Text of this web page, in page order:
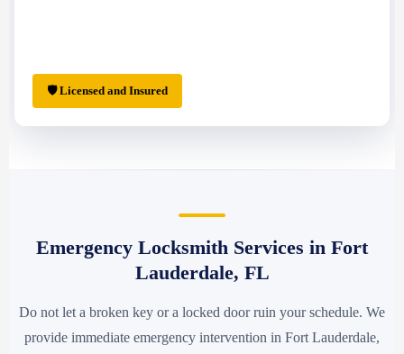
🛡 Licensed and Insured
Emergency Locksmith Services in Fort
Lauderdale, FL
Do not let a broken key or a locked door ruin your schedule. We
provide immediate emergency intervention in Fort Lauderdale,